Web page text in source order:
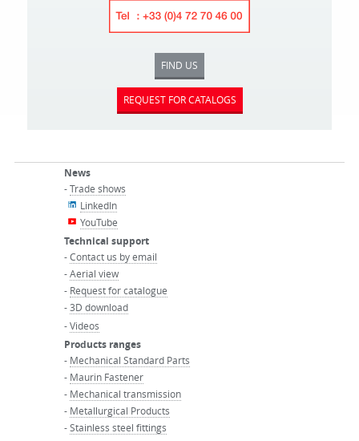
FIND US
REQUEST FOR CATALOGS
News
-Trade shows
LinkedIn
YouTube
Technical support
-Contact us by email
-Aerial view
- Request for catalogue
-3D download
-Videos
Products ranges
- Mechanical Standard Parts
- Maurin Fastener
- Mechanical transmission
- Metallurgical Products
-Stainless steel fittings